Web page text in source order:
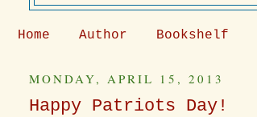
Home Author Bookshelf
MONDAY, APRIL 15, 2013
Happy Patriots Day!